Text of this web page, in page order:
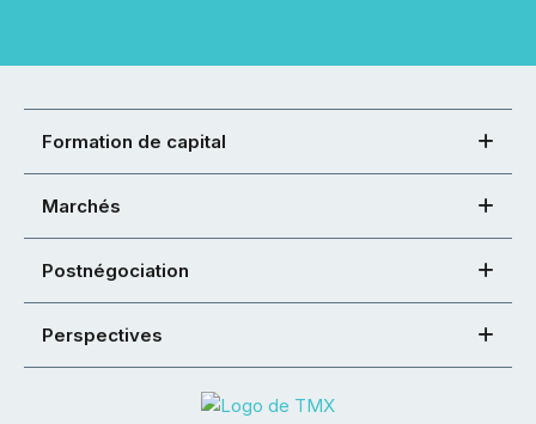
Formation de capital
Marchés
Postnégociation
Perspectives